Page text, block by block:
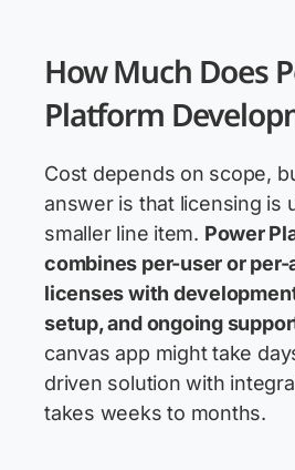
How Much Does
Platform
Cost depends on scope,
answer is that licensing is
smaller line item. Power
combines per-user or
licenses with
setup, and ongoing
canvas app might take
driven solution with
takes weeks to months.